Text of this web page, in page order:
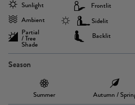
Sunlight
Ambient
Partial
/ Tree
Shade
Frontlit
Sidelit
Backlit
Season
Summer Autumn /